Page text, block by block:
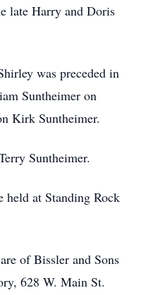
late Harry and Doris
was preceded in
Suntheimer on
Kirk Suntheimer.
Suntheimer.
at Standing Rock
of Bissler and Sons
628 W. Main St.